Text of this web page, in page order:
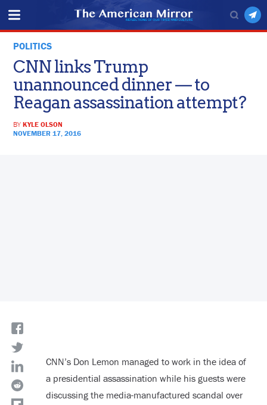
POLITICS
CNN links Trump
unannounced dinner — to
Reagan assassination attempt?
BYKYLE OLSON
NOVEMBER 17, 2016
CNN’s Don Lemon managed to work in the idea of
a presidential assassination while his guests were
discussing the media-manufactured scandal over